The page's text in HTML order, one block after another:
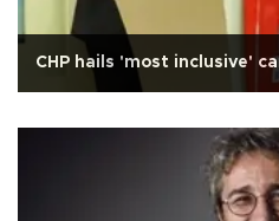
CHP hails 'most inclusive'